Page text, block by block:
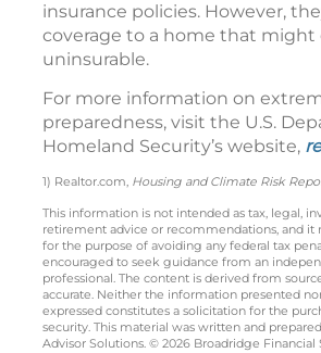
insurance policies. However,
coverage to a home that might
uninsurable.
For more information on
preparedness, visit the U.S.
Homeland Security’s website,
1) Realtor.com, Housing and Climate Risk
This information is not intended as tax, legal,
retirement advice or recommendations, and it
for the purpose of avoiding any federal tax
encouraged to seek guidance from an
professional. The content is derived from
accurate. Neither the information presented
expressed constitutes a solicitation for the
security. This material was written and
Advisor Solutions. © 2026 Broadridge Financial